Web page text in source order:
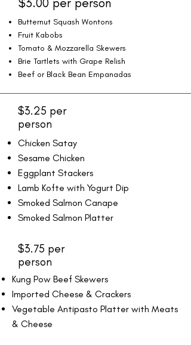
Butternut Squash Wontons
Fruit Kabobs
Tomato & Mozzarella Skewers
Brie Tartlets with Grape Relish
Beef or Black Bean Empanadas
$3.25 per
person
Chicken Satay
Sesame Chicken
Eggplant Stackers
Lamb Kofte with Yogurt Dip
Smoked Salmon Canape
Smoked Salmon Platter
$3.75 per
person
Kung Pow Beef Skewers
Imported Cheese & Crackers
Vegetable Antipasto Platter with Meats
& Cheese